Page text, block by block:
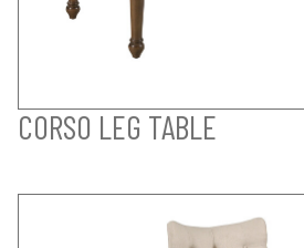
CORSO LEG TABLE